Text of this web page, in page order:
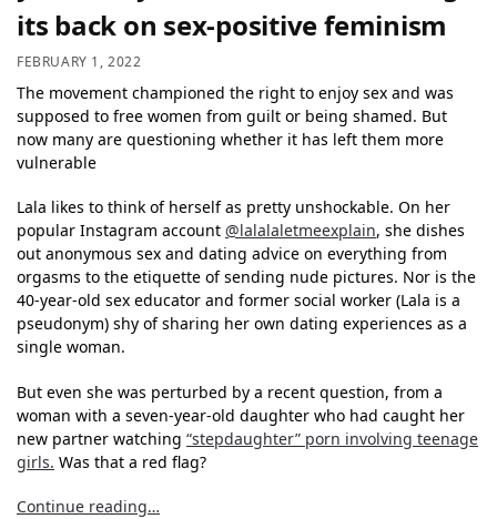
its back on sex-positive feminism
FEBRUARY 1, 2022
The movement championed the right to enjoy sex and was
supposed to free women from guilt or being shamed. But
now many are questioning whether it has left them more
vulnerable
Lala likes to think of herself as pretty unshockable. On her
popular Instagram account @lalalaletmeexplain, she dishes
out anonymous sex and dating advice on everything from
orgasms to the etiquette of sending nude pictures. Nor is the
40-year-old sex educator and former social worker (Lala is a
pseudonym) shy of sharing her own dating experiences as a
single woman.
But even she was perturbed by a recent question, from a
woman with a seven-year-old daughter who had caught her
new partner watching “stepdaughter” porn involving teenage
girls. Was that a red flag?
Continue reading…